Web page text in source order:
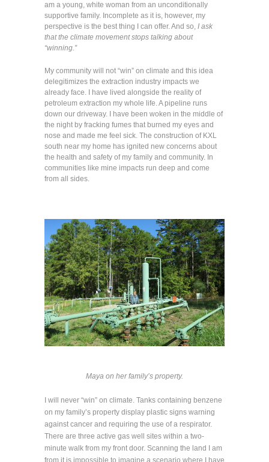
am a young, white woman from an unconditionally
supportive family. Incomplete as it is, however, my
perspective is the best thing I can offer. And so, I ask
that the climate movement stops talking about
“winning.”
My community will not “win” on climate and this idea
delegitimizes the extraction industry impacts we
already face. I have lived alongside the reality of
petroleum extraction my whole life. A pipeline runs
down our driveway. I have been woken in the middle of
the night by fracking fumes that burned my eyes and
nose and made me feel sick. The construction of KXL
south near my home has ignited new concerns about
the health and safety of my family and community. In
communities like mine impacts run deep and come
from all sides.
Maya on her family’s property.
I will never “win” on climate. Tanks containing benzene
on my family’s property display plastic signs warning
against cancer and requiring the use of a respirator.
There are three active gas well sites within a two-
minute walk from my front door. Scanning the land I am
from it is impossible to imagine a scenario where I have